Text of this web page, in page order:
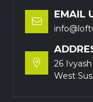

EMAIL

26
West